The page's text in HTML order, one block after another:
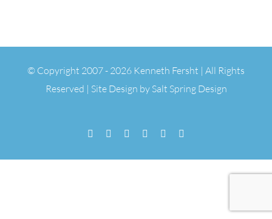
© Copyright 2007 - 2026 Kenneth Fersht | All Rights
Reserved | Site Design by Salt Spring Design
Facebook
Flickr Vimeo YouTubeSoundCloud